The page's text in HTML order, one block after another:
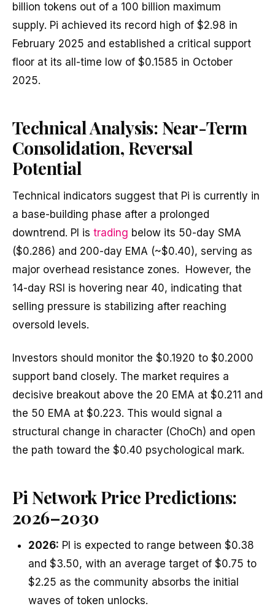
billion tokens out of a 100 billion maximum
supply. Pi achieved its record high of $2.98 in
February 2025 and established a critical support
floor at its all-time low of $0.1585 in October
2025.
Technical Analysis: Near-Term
Consolidation, Reversal
Potential
Technical indicators suggest that Pi is currently in
a base-building phase after a prolonged
downtrend. PI is trading below its 50-day SMA
($0.286) and 200-day EMA (~$0.40), serving as
major overhead resistance zones. However, the
14-day RSI is hovering near 40, indicating that
selling pressure is stabilizing after reaching
oversold levels.
Investors should monitor the $0.1920 to $0.2000
support band closely. The market requires a
decisive breakout above the 20 EMA at $0.211 and
the 50 EMA at $0.223. This would signal a
structural change in character (ChoCh) and open
the path toward the $0.40 psychological mark.
Pi Network Price Predictions:
2026–2030
2026: PI is expected to range between $0.38
and $3.50, with an average target of $0.75 to
$2.25 as the community absorbs the initial
waves of token unlocks.